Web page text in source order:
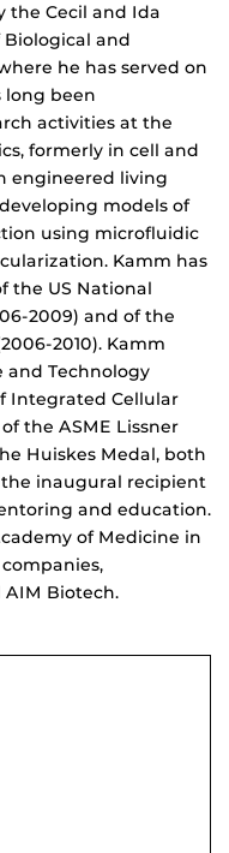
the Cecil and Ida
Biological and
he has served on
long been
activities at the
formerly in cell and
engineered living
models of
using microfluidic
Kamm has
the US National
2009) and of the
2010). Kamm
and Technology
Integrated Cellular
the ASME Lissner
Huiskes Medal, both
inaugural recipient
and education.
of Medicine in
AIM Biotech.